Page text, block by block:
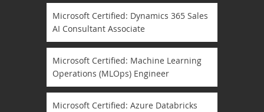
Microsoft Certified: Dynamics 365 Sales
AI Consultant Associate
Microsoft Certified: Machine Learning
Operations (MLOps) Engineer
Microsoft Certified: Azure Databricks